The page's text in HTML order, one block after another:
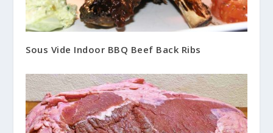
Sous Vide Indoor BBQ Beef Back Ribs